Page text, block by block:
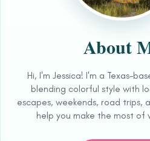
About
Hi, I'm Jessica! I'm a Texas-
blending colorful style with
escapes, weekends, road trips,
help you make the most of